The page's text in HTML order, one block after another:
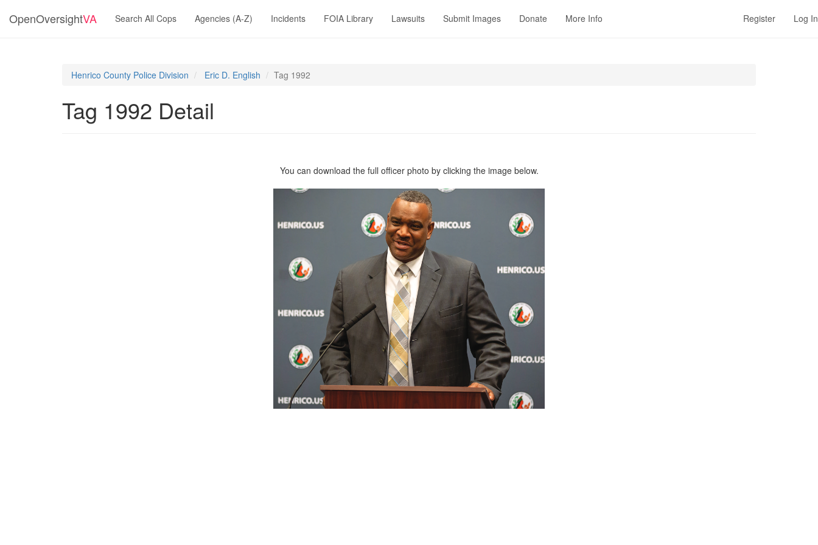
OpenOversightVA Search All Cops Agencies (A-Z) Incidents FOIA Library Lawsuits Submit Images Donate More Info Register Log In
Henrico County Police Division Eric D. English Tag 1992
Tag 1992 Detail
You can download the full officer photo by clicking the image below.